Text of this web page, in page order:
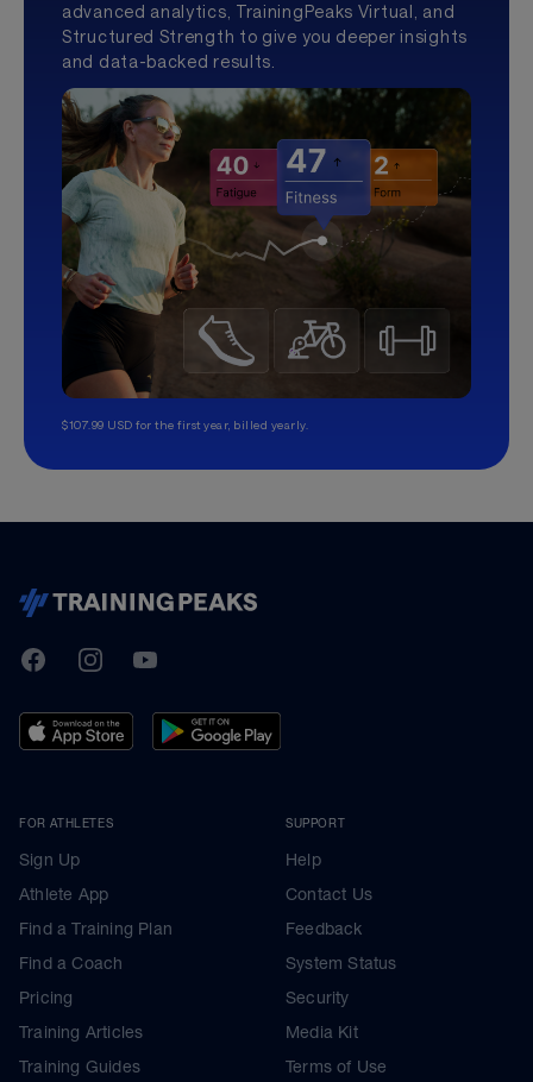
advanced analytics, TrainingPeaks Virtual, and
Structured Strength to give you deeper insights
and data-backed results.
$107.99 USD for the first year, billed yearly.
TrainingPeaks
FacebookInstagramYoutube
FOR ATHLETES
Sign Up
Athlete App
Find a Training Plan
Find a Coach
Pricing
Training Articles
Training Guides
SUPPORT
Help
Contact Us
Feedback
System Status
Security
Media Kit
Terms of Use